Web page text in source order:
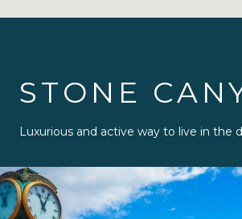
STONE
Luxurious and active way to live in the